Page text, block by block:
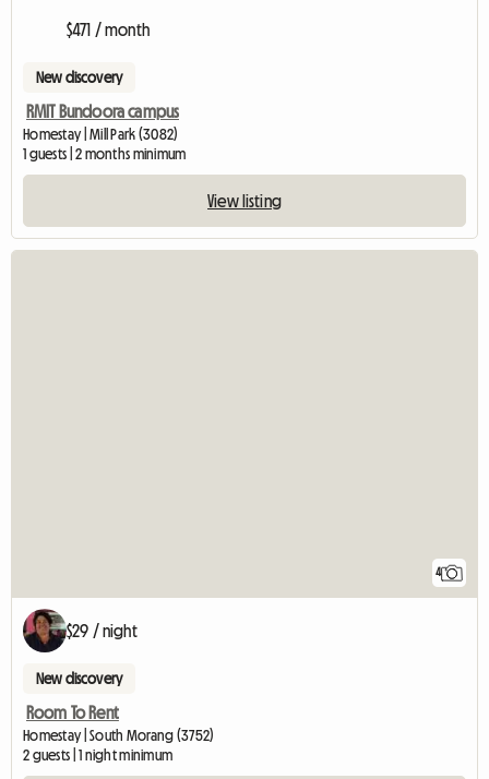
$471 / month
New discovery
RMIT Bundoora campus
Homestay | Mill Park (3082)
1 guests | 2 months minimum
View listing
4
$29 / night
New discovery
Room To Rent
Homestay | South Morang (3752)
2 guests | 1 night minimum